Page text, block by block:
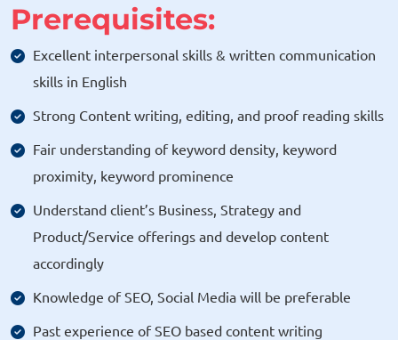
Prerequisites:
Excellent interpersonal skills & written communication
skills in English
Strong Content writing, editing, and proof reading skills
Fair understanding of keyword density, keyword
proximity, keyword prominence
Understand client’s Business, Strategy and
Product/Service offerings and develop content
accordingly
Knowledge of SEO, Social Media will be preferable
Past experience of SEO based content writing